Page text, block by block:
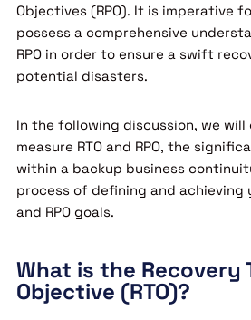
Objectives (RPO). It is imperative
possess a comprehensive
RPO in order to ensure a swift
potential disasters.
In the following discussion, we
measure RTO and RPO, the
within a backup business
process of defining and achieving
and RPO goals.
What is the Recovery
Objective (RTO)?